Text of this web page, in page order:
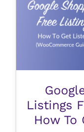
Listings
How To